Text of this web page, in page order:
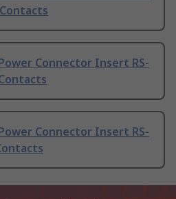
Connector Insert RS-
Connector Insert RS-